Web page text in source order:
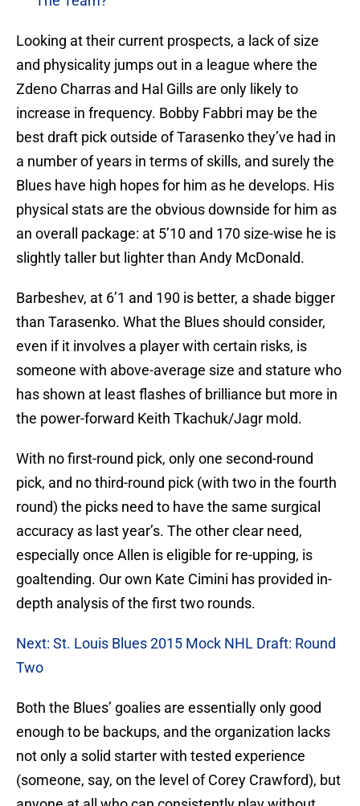
Looking at their current prospects, a lack of size
and physicality jumps out in a league where the
Zdeno Charras and Hal Gills are only likely to
increase in frequency. Bobby Fabbri may be the
best draft pick outside of Tarasenko they’ve had in
a number of years in terms of skills, and surely the
Blues have high hopes for him as he develops. His
physical stats are the obvious downside for him as
an overall package: at 5’10 and 170 size-wise he is
slightly taller but lighter than Andy McDonald.
Barbeshev, at 6’1 and 190 is better, a shade bigger
than Tarasenko. What the Blues should consider,
even if it involves a player with certain risks, is
someone with above-average size and stature who
has shown at least flashes of brilliance but more in
the power-forward Keith Tkachuk/Jagr mold.
With no first-round pick, only one second-round
pick, and no third-round pick (with two in the fourth
round) the picks need to have the same surgical
accuracy as last year’s. The other clear need,
especially once Allen is eligible for re-upping, is
goaltending. Our own Kate Cimini has provided in-
depth analysis of the first two rounds.
Next: St. Louis Blues 2015 Mock NHL Draft: Round
Two
Both the Blues’ goalies are essentially only good
enough to be backups, and the organization lacks
not only a solid starter with tested experience
(someone, say, on the level of Corey Crawford), but